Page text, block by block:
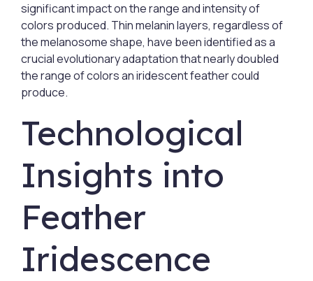
significant impact on the range and intensity of
colors produced. Thin melanin layers, regardless of
the melanosome shape, have been identified as a
crucial evolutionary adaptation that nearly doubled
the range of colors an iridescent feather could
produce.
Technological
Insights into
Feather
Iridescence